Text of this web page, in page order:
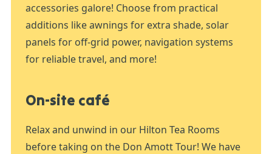
accessories galore! Choose from practical
additions like awnings for extra shade, solar
panels for off-grid power, navigation systems
for reliable travel, and more!
On-site café
Relax and unwind in our Hilton Tea Rooms
before taking on the Don Amott Tour! We have